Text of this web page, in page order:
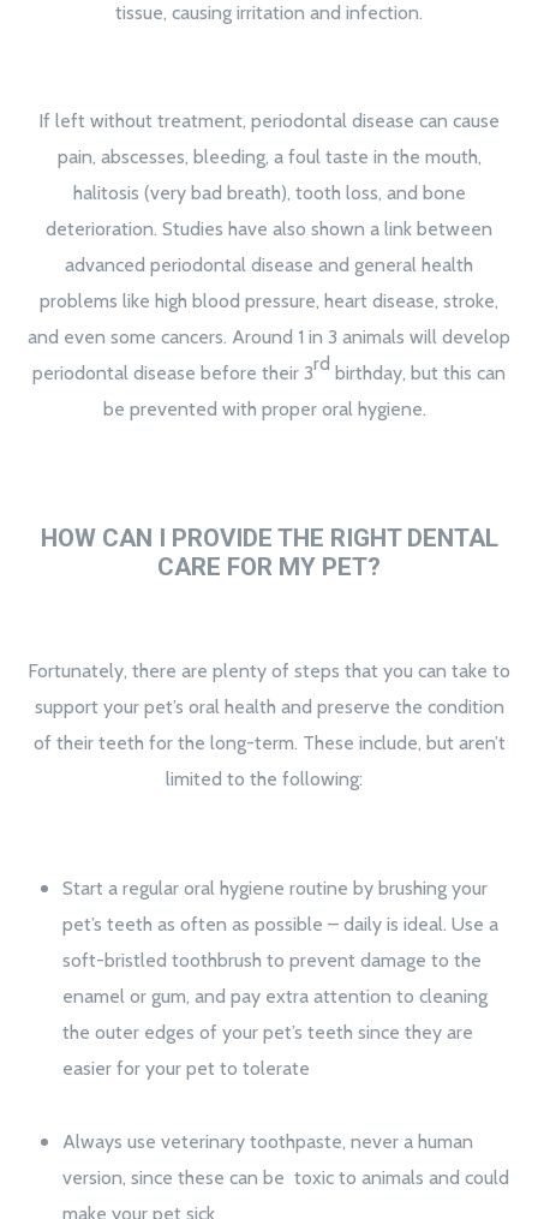
tissue, causing irritation and infection.
If left without treatment, periodontal disease can cause
pain, abscesses, bleeding, a foul taste in the mouth,
halitosis (very bad breath), tooth loss, and bone
deterioration. Studies have also shown a link between
advanced periodontal disease and general health
problems like high blood pressure, heart disease, stroke,
and even some cancers. Around 1 in 3 animals will develop
periodontal disease before their 3rd birthday, but this can
be prevented with proper oral hygiene.
HOW CAN I PROVIDE THE RIGHT DENTAL
CARE FOR MY PET?
Fortunately, there are plenty of steps that you can take to
support your pet’s oral health and preserve the condition
of their teeth for the long-term. These include, but aren’t
limited to the following:
Start a regular oral hygiene routine by brushing your
pet’s teeth as often as possible – daily is ideal. Use a
soft-bristled toothbrush to prevent damage to the
enamel or gum, and pay extra attention to cleaning
the outer edges of your pet’s teeth since they are
easier for your pet to tolerate
Always use veterinary toothpaste, never a human
version, since these can be toxic to animals and could
make your pet sick